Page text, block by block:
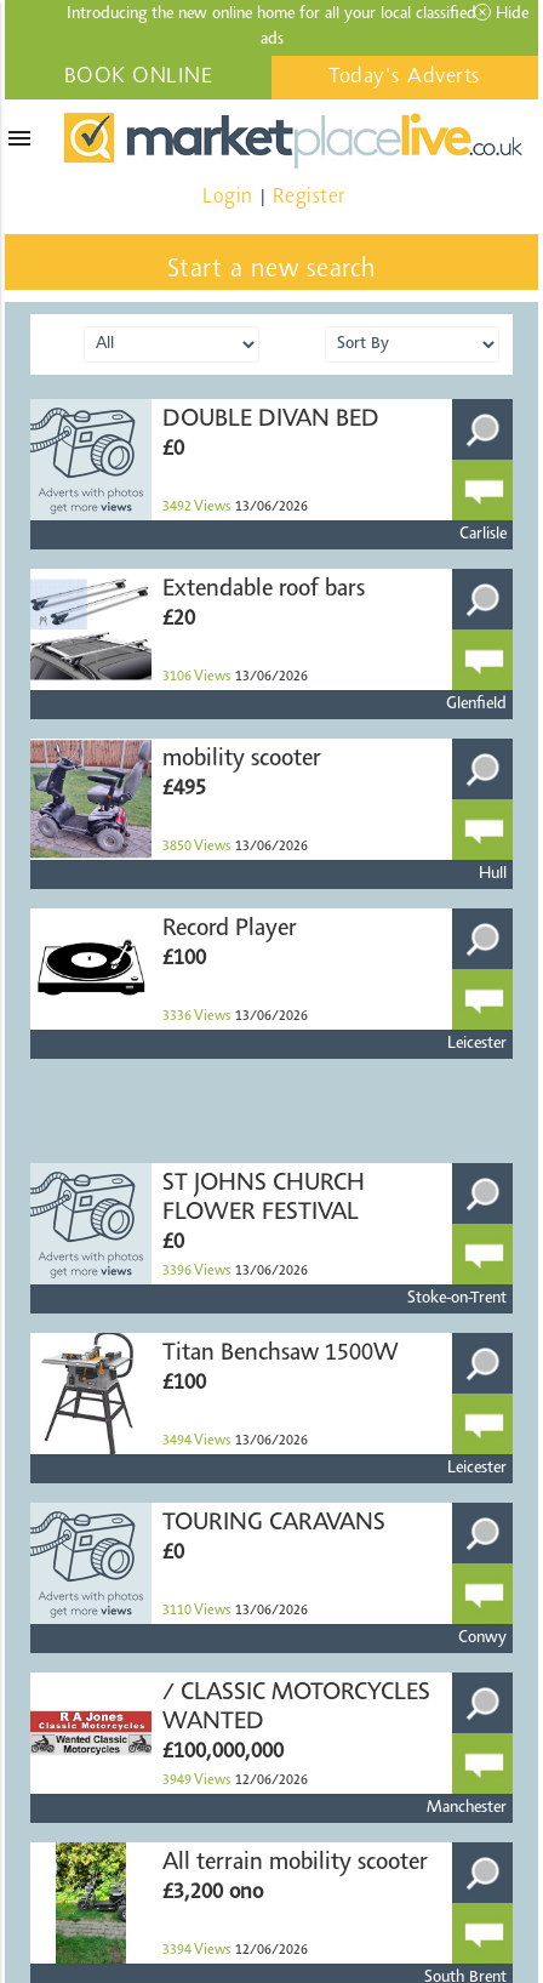
Introducing the new online home for all your local classified
ads
Hide
BOOK ONLINE Today's Adverts
menu
Login Register
Start a new search
DOUBLE DIVAN BED
£0
3492 Views 13/06/2026
Carlisle
Extendable roof bars
£20
3106 Views 13/06/2026
Glenfield
mobility scooter
£495
3850 Views 13/06/2026
Hull
Record Player
£100
3336 Views 13/06/2026
Leicester
ST JOHNS CHURCH
FLOWER FESTIVAL
£0
3396 Views 13/06/2026
Stoke-on-Trent
Titan Benchsaw 1500W
£100
3494 Views 13/06/2026
Leicester
TOURING CARAVANS
£0
3110 Views 13/06/2026
Conwy
/ CLASSIC MOTORCYCLES
WANTED
£100,000,000
3949 Views 12/06/2026
Manchester
All terrain mobility scooter
£3,200 ono
3394 Views 12/06/2026
South Brent